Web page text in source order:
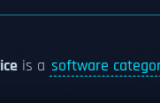
is a software